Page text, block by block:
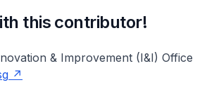
this contributor!
& Improvement (I&I) Office